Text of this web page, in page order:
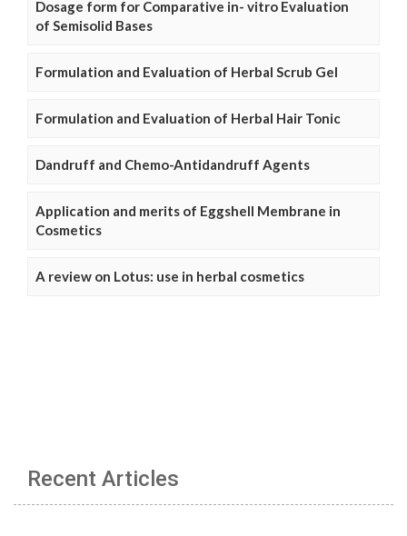
Dosage form for Comparative in- vitro Evaluation
of Semisolid Bases
Formulation and Evaluation of Herbal Scrub Gel
Formulation and Evaluation of Herbal Hair Tonic
Dandruff and Chemo-Antidandruff Agents
Application and merits of Eggshell Membrane in
Cosmetics
A review on Lotus: use in herbal cosmetics
Recent Articles